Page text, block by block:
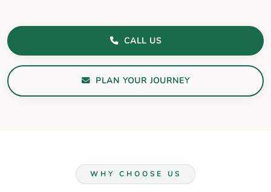
CALL US
PLAN YOUR JOURNEY
WHY CHOOSE US